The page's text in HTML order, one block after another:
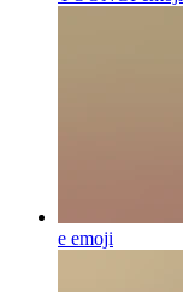
e emoji